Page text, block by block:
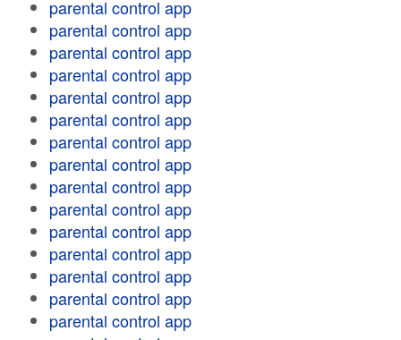
parental control app
parental control app
parental control app
parental control app
parental control app
parental control app
parental control app
parental control app
parental control app
parental control app
parental control app
parental control app
parental control app
parental control app
parental control app